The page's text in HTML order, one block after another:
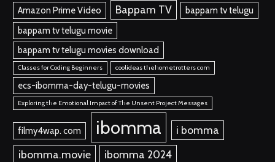
Amazon Prime Video Bappam TV
bappam tv telugu
bappam tv telugu movie
bappam tv telugu movies download
Classes for Coding Beginners coolideas thehometrotters com
ecs-ibomma-day-telugu-movies
Exploring the Emotional Impact of The Unsent Project Messages
filmy4wap. com ibomma
i bomma
ibomma.movie
ibomma 2024